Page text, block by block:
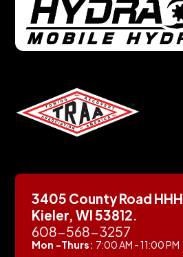
3405 County Road HHH
Kieler, WI 53812.
608-568-3257
Mon -Thurs: 7:00 AM - 11:00 PM